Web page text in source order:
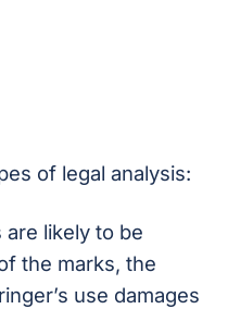
of legal analysis:
likely to be
the marks, the
use damages